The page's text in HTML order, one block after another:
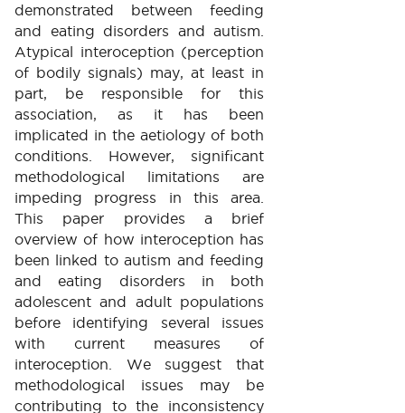
demonstrated between feeding
and eating disorders and autism.
Atypical interoception (perception
of bodily signals) may, at least in
part, be responsible for this
association, as it has been
implicated in the aetiology of both
conditions. However, significant
methodological limitations are
impeding progress in this area.
This paper provides a brief
overview of how interoception has
been linked to autism and feeding
and eating disorders in both
adolescent and adult populations
before identifying several issues
with current measures of
interoception. We suggest that
methodological issues may be
contributing to the inconsistency